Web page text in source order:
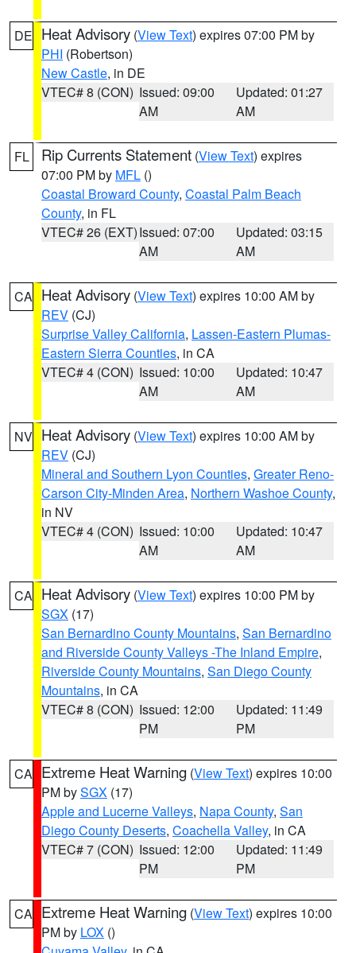
DE Heat Advisory (View Text) expires 07:00 PM by
PHI (Robertson)
New Castle, in DE
VTEC# 8 (CON) Issued: 09:00
AM
Updated: 01:27
AM
FL Rip Currents Statement (View Text) expires
07:00 PM by MFL ()
Coastal Broward County, Coastal Palm Beach
County, in FL
VTEC# 26 (EXT)Issued: 07:00
AM
Updated: 03:15
AM
CA Heat Advisory (View Text) expires 10:00 AM by
REV (CJ)
Surprise Valley California, Lassen-Eastern Plumas-
Eastern Sierra Counties, in CA
VTEC# 4 (CON) Issued: 10:00
AM
Updated: 10:47
AM
NV Heat Advisory (View Text) expires 10:00 AM by
REV (CJ)
Mineral and Southern Lyon Counties, Greater Reno-
Carson City-Minden Area, Northern Washoe County,
in NV
VTEC# 4 (CON) Issued: 10:00
AM
Updated: 10:47
AM
CA Heat Advisory (View Text) expires 10:00 PM by
SGX (17)
San Bernardino County Mountains, San Bernardino
and Riverside County Valleys -The Inland Empire,
Riverside County Mountains, San Diego County
Mountains, in CA
VTEC# 8 (CON) Issued: 12:00
PM
Updated: 11:49
PM
CA Extreme Heat Warning (View Text) expires 10:00
PM bySGX (17)
Apple and Lucerne Valleys, Napa County, San
Diego County Deserts, Coachella Valley, in CA
VTEC# 7 (CON) Issued: 12:00
PM
Updated: 11:49
PM
CA Extreme Heat Warning (View Text) expires 10:00
PM by LOX ()